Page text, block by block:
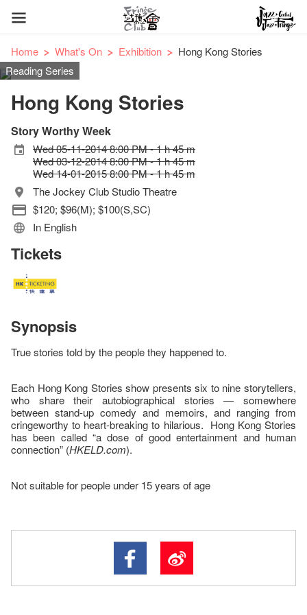
Home What's On Exhibition
Hong Kong Stories
Reading Series
Hong Kong Stories
Story Worthy Week
Wed 05-11-2014 8:00 PM - 1 h 45 m
Wed 03-12-2014 8:00 PM - 1 h 45 m
Wed 14-01-2015 8:00 PM - 1 h 45 m
The Jockey Club Studio Theatre
$120; $96(M); $100(S,SC)
In English
Tickets
Synopsis
True stories told by the people they happened to.
Each Hong Kong Stories show presents six to nine storytellers,
who share their autobiographical stories — somewhere
between stand-up comedy and memoirs, and ranging from
cringeworthy to heart-breaking to hilarious. Hong Kong Stories
has been called “a dose of good entertainment and human
connection” (HKELD.com).
Not suitable for people under 15 years of age